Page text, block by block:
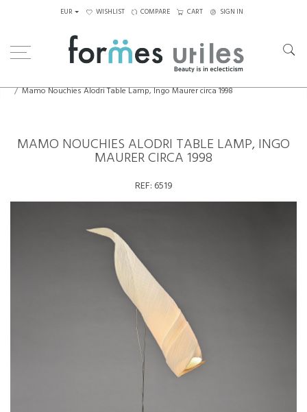
EUR WISHLIST COMPARE CART SIGN IN
Mamo Nouchies Alodri Table Lamp, Ingo Maurer circa 1998
MAMO NOUCHIES ALODRI TABLE LAMP, INGO
MAURER CIRCA 1998
REF: 6519